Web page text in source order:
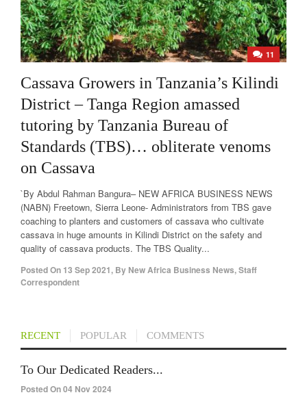
11
Cassava Growers in Tanzania’s Kilindi
District – Tanga Region amassed
tutoring by Tanzania Bureau of
Standards (TBS)… obliterate venoms
on Cassava
`By Abdul Rahman Bangura– NEW AFRICA BUSINESS NEWS
(NABN) Freetown, Sierra Leone- Administrators from TBS gave
coaching to planters and customers of cassava who cultivate
cassava in huge amounts in Kilindi District on the safety and
quality of cassava products. The TBS Quality...
Posted On 13 Sep 2021, By New Africa Business News, Staff
Correspondent
RECENT POPULAR COMMENTS
To Our Dedicated Readers...
Posted On 04 Nov 2024